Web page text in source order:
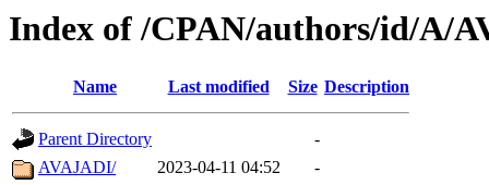
Index of /CPAN/authors/id/A/
Name Last modified Size Description
Parent Directory
-
AVAJADI/
2023-04-11 04:52
-